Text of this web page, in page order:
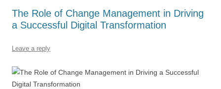
o
o
k
n
p
p
s
The Role of Change Management in Driving
a Successful Digital Transformation
Leave a reply